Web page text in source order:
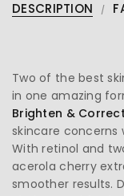
DESCRIPTION
Two of the best
in one amazing
Brighten &
skincare concerns
With retinol and
acerola cherry
smoother results.